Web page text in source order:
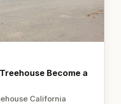
Become a
California